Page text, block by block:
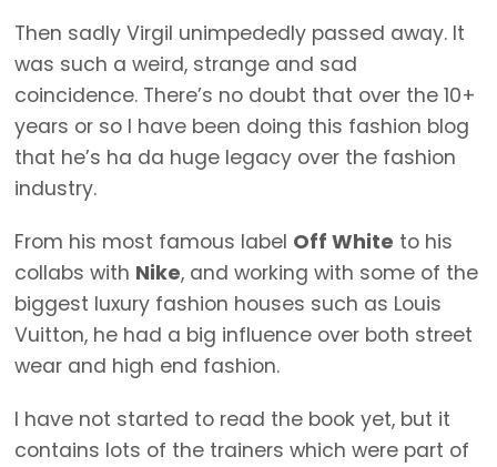
Then sadly Virgil unimpededly passed away. It
was such a weird, strange and sad
coincidence. There’s no doubt that over the 10+
years or so I have been doing this fashion blog
that he’s ha da huge legacy over the fashion
industry.
From his most famous label Off White to his
collabs with Nike, and working with some of the
biggest luxury fashion houses such as Louis
Vuitton, he had a big influence over both street
wear and high end fashion.
I have not started to read the book yet, but it
contains lots of the trainers which were part of